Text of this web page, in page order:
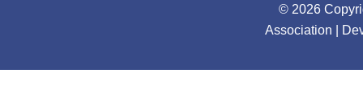
© 2026
Association |